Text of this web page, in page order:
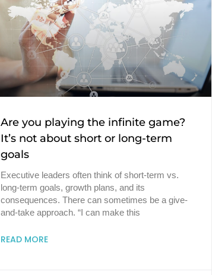
Are you playing the infinite game?
It’s not about short or long-term
goals
Executive leaders often think of short-term vs.
long-term goals, growth plans, and its
consequences. There can sometimes be a give-
and-take approach. “I can make this
READ MORE